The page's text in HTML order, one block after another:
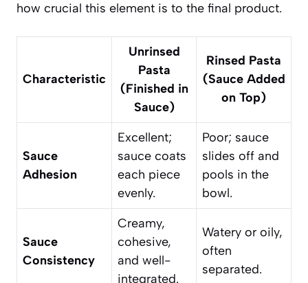
how crucial this element is to the final product.
Characteristic
Unrinsed
Pasta
(Finished in
Sauce)
Rinsed Pasta
(Sauce Added
on Top)
Sauce
Adhesion
Excellent;
sauce coats
each piece
evenly.
Poor; sauce
slides off and
pools in the
bowl.
Sauce
Consistency
Creamy,
cohesive,
and well-
integrated.
Watery or oily,
often
separated.